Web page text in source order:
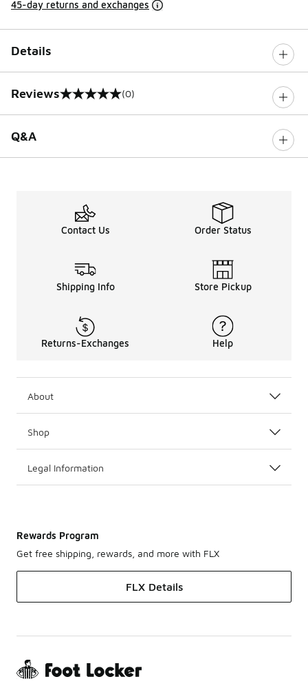
45-day returns and exchanges
Details
Reviews
0 out of 5 rating (0)
Q&A
Contact Us Order Status
Shipping Info Store Pickup
Returns-Exchanges Help
About
Shop
Legal Information
Rewards Program
Get free shipping, rewards, and more with FLX
FLX Details